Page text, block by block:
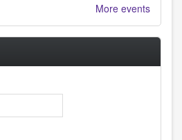
More events